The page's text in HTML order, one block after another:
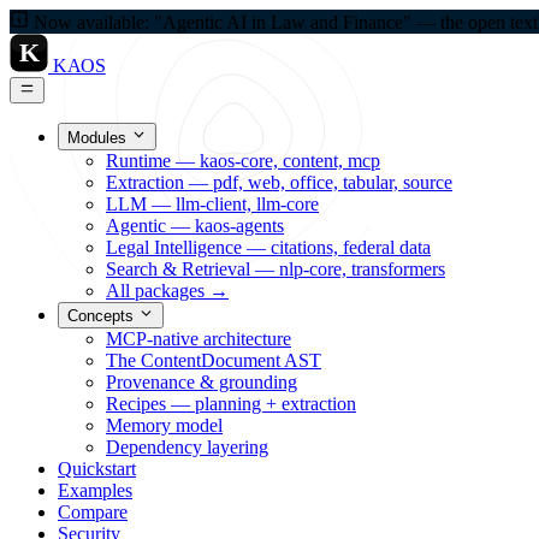
Now available: "Agentic AI in Law and Finance" — the open
K KAOS
Modules
Runtime — kaos-core, content, mcp
Extraction — pdf, web, office, tabular, source
LLM — llm-client, llm-core
Agentic — kaos-agents
Legal Intelligence — citations, federal data
Search & Retrieval — nlp-core, transformers
All packages →
Concepts
MCP-native architecture
The ContentDocument AST
Provenance & grounding
Recipes — planning + extraction
Memory model
Dependency layering
Quickstart
Examples
Compare
Security